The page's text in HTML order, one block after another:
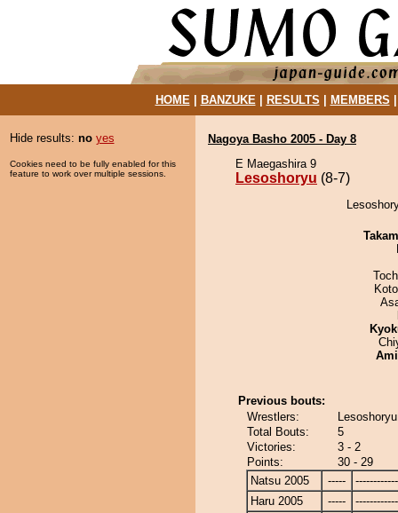
HOME| BANZUKE| RESULTS MEMBERS
Hide results: no yes
Cookies need to be fully enabled for this
feature to work over multiple sessions.
Nagoya Basho 2005 - Day 8
E Maegashira 9
Lesoshoryu (8-7)
Previous bouts:
Wrestlers:
Total Bouts:
5
Victories:
3 - 2
Points:
30 - 29
Natsu 2005
-----
Haru 2005
-----